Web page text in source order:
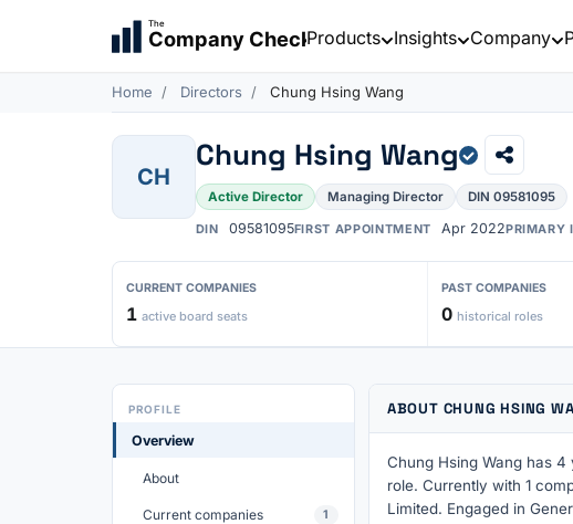
The
Company CheckProducts Insights Company
Home Directors Chung Hsing Wang
CH
Chung Hsing Wang
Active Director Managing Director DIN 09581095
DIN 09581095FIRST APPOINTMENT Apr 2022PRIMARY
CURRENT COMPANIES
1 active board seats
PAST COMPANIES
0 historical roles
PROFILE
Overview
About
Current companies 1
ABOUT CHUNG HSING
Chung Hsing Wang has
role. Currently with 1
Limited. Engaged in